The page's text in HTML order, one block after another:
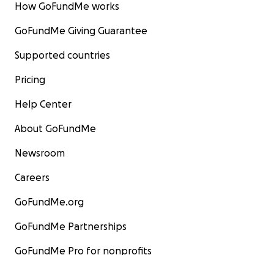
How GoFundMe works
GoFundMe Giving Guarantee
Supported countries
Pricing
Help Center
About GoFundMe
Newsroom
Careers
GoFundMe.org
GoFundMe Partnerships
GoFundMe Pro for nonprofits